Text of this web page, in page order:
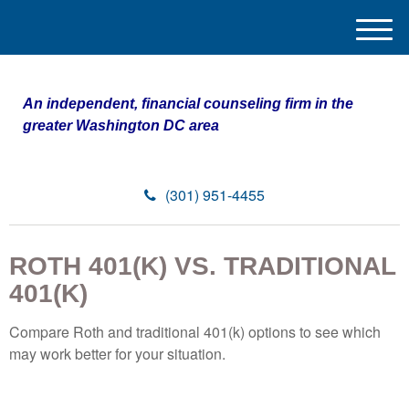
An independent, financial counseling firm in the
greater Washington DC area
(301) 951-4455
M
e
ROTH 401(K) VS. TRADITIONAL
401(K)
Compare Roth and traditional 401(k) options to see which
may work better for your situation.